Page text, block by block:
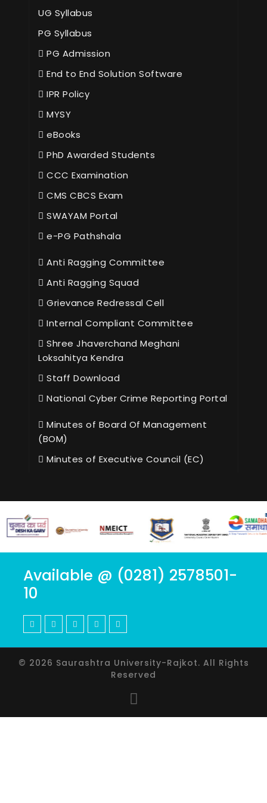
UG Syllabus
PG Syllabus
PG Admission
End to End Solution Software
IPR Policy
MYSY
eBooks
PhD Awarded Students
CCC Examination
CMS CBCS Exam
SWAYAM Portal
e-PG Pathshala
Anti Ragging Committee
Anti Ragging Squad
Grievance Redressal Cell
Internal Compliant Committee
Shree Jhaverchand Meghani
Loksahitya Kendra
Staff Download
National Cyber Crime Reporting Portal
Minutes of Board Of Management
(BOM)
Minutes of Executive Council (EC)
Available @ (0281) 2578501-
10
© 2026 Saurashtra University-Rajkot. All Rights
Reserved